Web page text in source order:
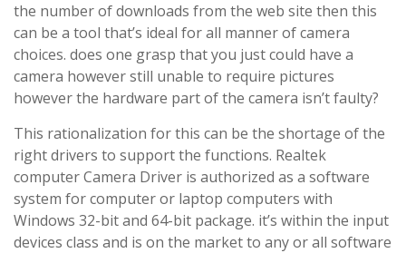
the number of downloads from the web site then this
can be a tool that’s ideal for all manner of camera
choices. does one grasp that you just could have a
camera however still unable to require pictures
however the hardware part of the camera isn’t faulty?
This rationalization for this can be the shortage of the
right drivers to support the functions. Realtek
computer Camera Driver is authorized as a software
system for computer or laptop computers with
Windows 32-bit and 64-bit package. it’s within the input
devices class and is on the market to any or all software